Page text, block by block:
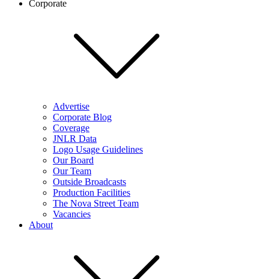
Corporate
Advertise
Corporate Blog
Coverage
JNLR Data
Logo Usage Guidelines
Our Board
Our Team
Outside Broadcasts
Production Facilities
The Nova Street Team
Vacancies
About